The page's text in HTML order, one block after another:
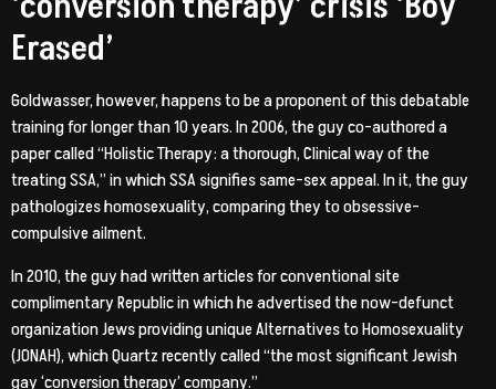
Erased’
Goldwasser, however, happens to be a proponent of this debatable
training for longer than 10 years. In 2006, the guy co-authored a
paper called “Holistic Therapy: a thorough, Clinical way of the
treating SSA,” in which SSA signifies same-sex appeal. In it, the guy
pathologizes homosexuality, comparing they to obsessive-
compulsive ailment.
In 2010, the guy had written articles for conventional site
complimentary Republic in which he advertised the now-defunct
organization Jews providing unique Alternatives to Homosexuality
(JONAH), which Quartz recently called “the most significant Jewish
gay ‘conversion therapy’ company.”